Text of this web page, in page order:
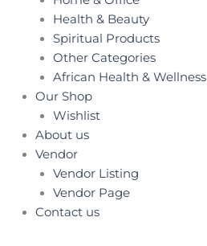
Health & Beauty
Spiritual Products
Other Categories
African Health & Wellness
Our Shop
Wishlist
About us
Vendor
Vendor Listing
Vendor Page
Contact us